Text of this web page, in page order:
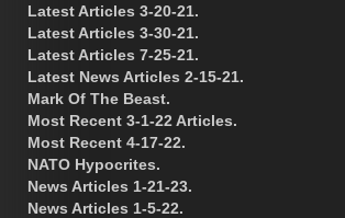
Latest Articles 3-20-21.
Latest Articles 3-30-21.
Latest Articles 7-25-21.
Latest News Articles 2-15-21.
Mark Of The Beast.
Most Recent 3-1-22 Articles.
Most Recent 4-17-22.
NATO Hypocrites.
News Articles 1-21-23.
News Articles 1-5-22.